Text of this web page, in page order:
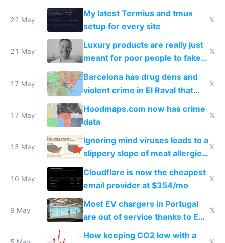
Claude Code
22 May
My latest Termius and tmux
setup for every site
𝕏
21 May
Luxury products are really just
meant for poor people to fake
they're rich
𝕏
17 May
Barcelona has drug dens and
violent crime in El Raval that
Google Maps won't show
𝕏
17 May
Hoodmaps.com now has crime
data
𝕏
15 May
Ignoring mind viruses leads to a
slippery slope of meat allergies
from engineered ticks
𝕏
10 May
Cloudflare is now the cheapest
email provider at $354/mo
𝕏
9 May
Most EV chargers in Portugal
are out of service thanks to EU
subsidies
𝕏
How keeping CO2 low with a